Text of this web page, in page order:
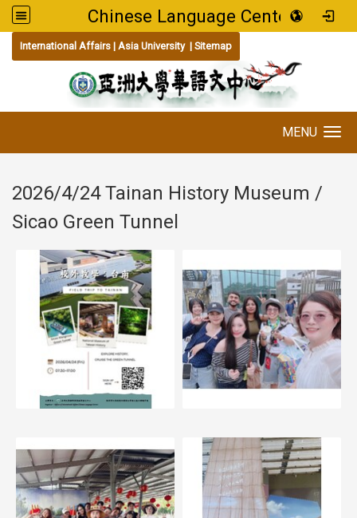
Chinese Language Center
International Affairs | Asia University | Sitemap
MENU
2026/4/24 Tainan History Museum /
Sicao Green Tunnel